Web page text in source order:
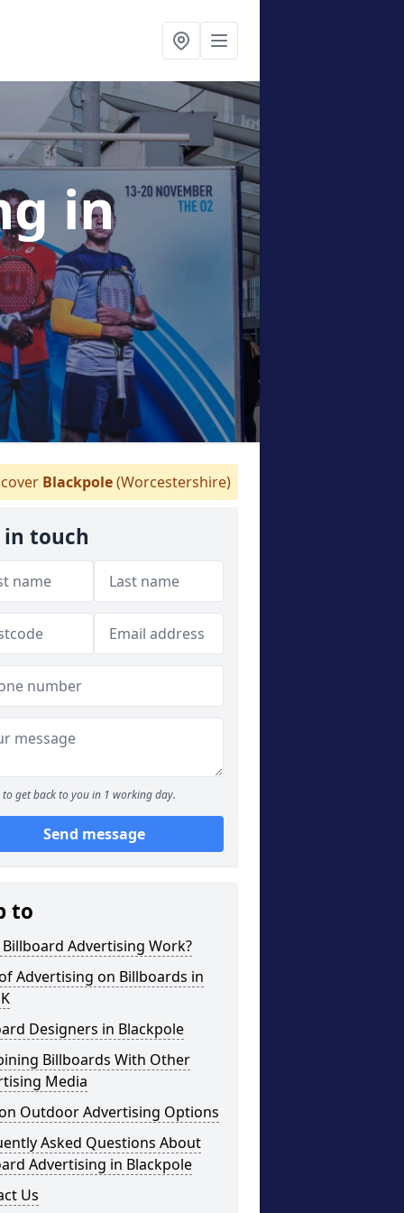
in
Blackpole(Worcestershire)
in touch
to get back to you in 1 working day.
Send message
to
Advertising Work?
Advertising on Billboards in
Designers in Blackpole
Billboards With Other
Media
Outdoor Advertising Options
Asked Questions About
Advertising in Blackpole
Us